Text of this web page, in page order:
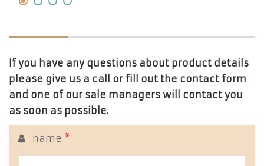
If you have any questions about product details
please give us a call or fill out the contact form
and one of our sale managers will contact you
as soon as possible.
name *